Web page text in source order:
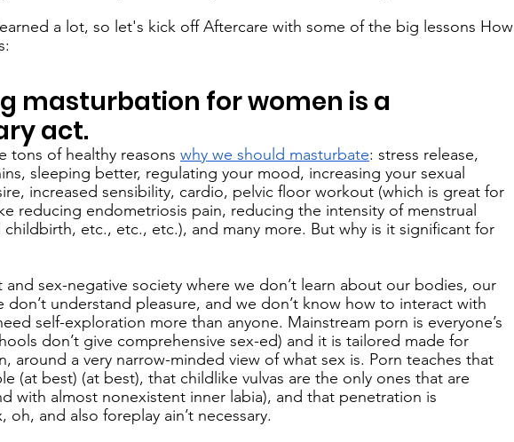
a lot, so let's kick off Aftercare with some of the big lessons How
masturbation for women is a
act.
tons of healthy reasons why we should masturbate: stress release,
sleeping better, regulating your mood, increasing your sexual
increased sensibility, cardio, pelvic floor workout (which is great for
reducing endometriosis pain, reducing the intensity of menstrual
childbirth, etc., etc., etc.), and many more. But why is it significant for
and sex-negative society where we don’t learn about our bodies, our
don’t understand pleasure, and we don’t know how to interact with
self-exploration more than anyone. Mainstream porn is everyone’s
don’t give comprehensive sex-ed) and it is tailored made for
around a very narrow-minded view of what sex is. Porn teaches that
(at best) (at best), that childlike vulvas are the only ones that are
with almost nonexistent inner labia), and that penetration is
oh, and also foreplay ain’t necessary.